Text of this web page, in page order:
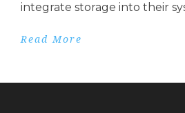
integrate storage into their
Read More